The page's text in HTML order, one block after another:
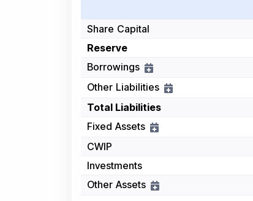
Share Capital
Reserve
Borrowings
Other Liabilities
Total Liabilities
Fixed Assets
CWIP
Investments
Other Assets